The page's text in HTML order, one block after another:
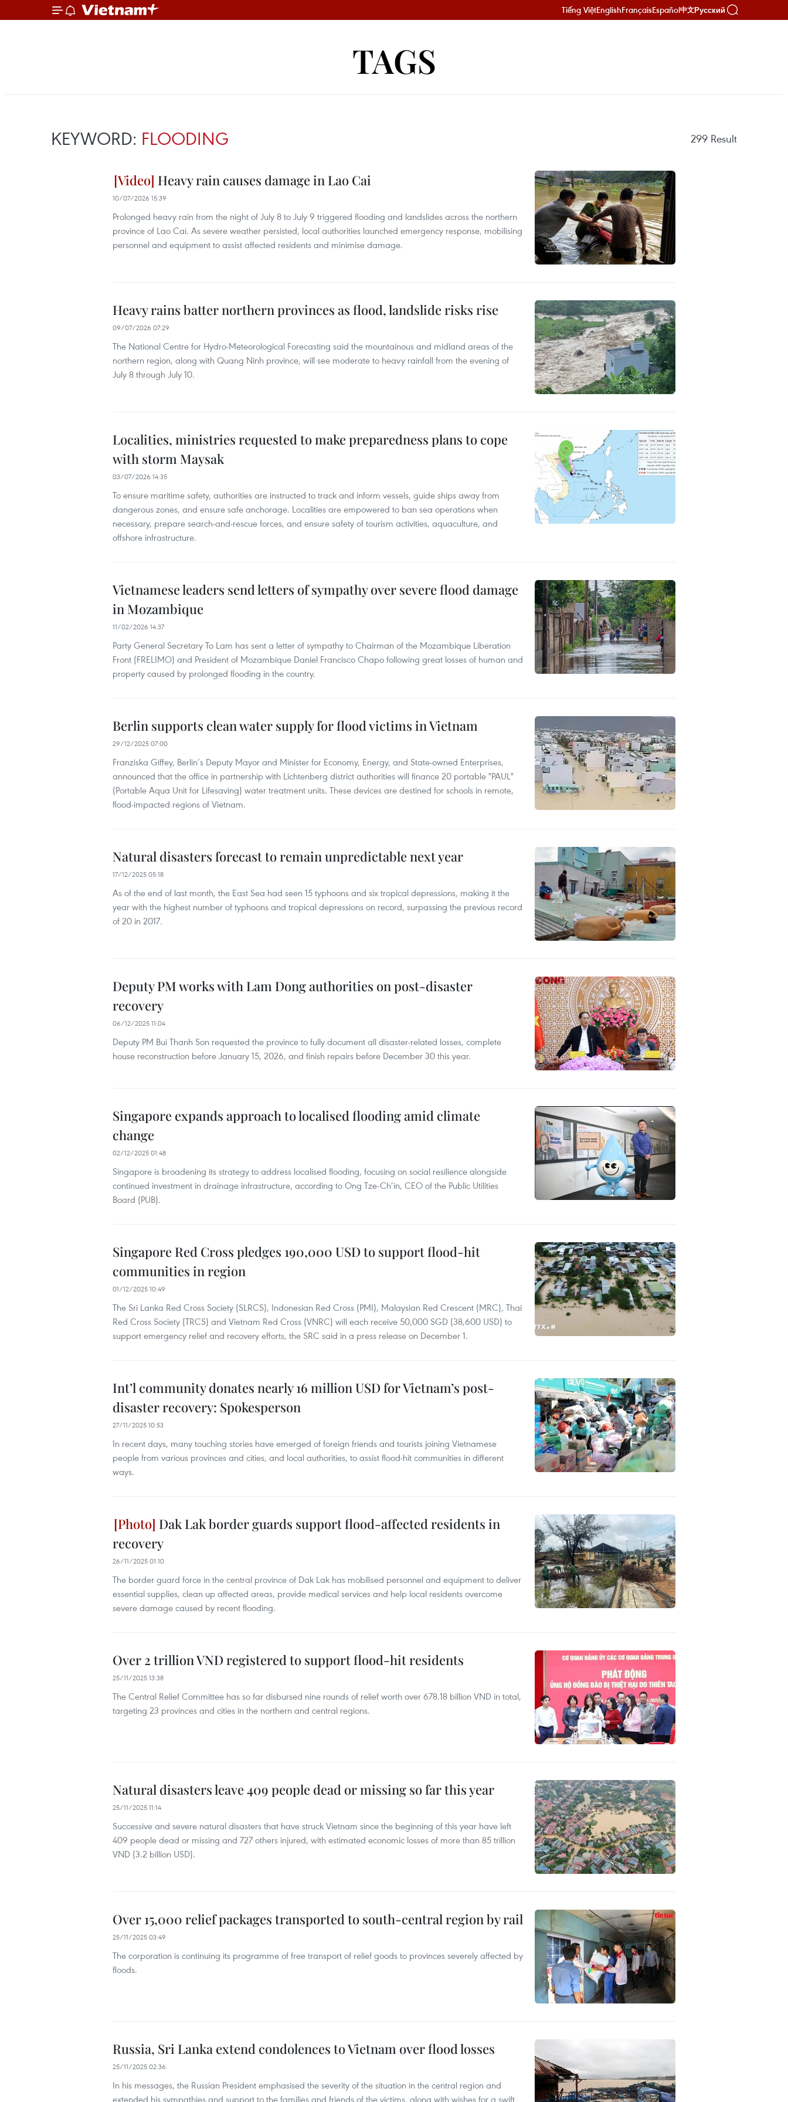
Tiếng ViệtEnglishFrançaisEspañol中文Русский
TAGS
KEYWORD: FLOODING 299 Result
Heavy rain causes damage in Lao Cai
10/07/2026 15:39
Prolonged heavy rain from the night of July 8 to July 9 triggered flooding and landslides across the northern
province of Lao Cai. As severe weather persisted, local authorities launched emergency response, mobilising
personnel and equipment to assist affected residents and minimise damage.
Heavy rains batter northern provinces as flood, landslide risks rise
09/07/2026 07:29
The National Centre for Hydro-Meteorological Forecasting said the mountainous and midland areas of the
northern region, along with Quang Ninh province, will see moderate to heavy rainfall from the evening of
July 8 through July 10.
Localities, ministries requested to make preparedness plans to cope
with storm Maysak
03/07/2026 14:35
To ensure maritime safety, authorities are instructed to track and inform vessels, guide ships away from
dangerous zones, and ensure safe anchorage. Localities are empowered to ban sea operations when
necessary, prepare search-and-rescue forces, and ensure safety of tourism activities, aquaculture, and
offshore infrastructure.
Vietnamese leaders send letters of sympathy over severe flood damage
in Mozambique
11/02/2026 14:37
Party General Secretary To Lam has sent a letter of sympathy to Chairman of the Mozambique Liberation
Front (FRELIMO) and President of Mozambique Daniel Francisco Chapo following great losses of human and
property caused by prolonged flooding in the country.
Berlin supports clean water supply for flood victims in Vietnam
29/12/2025 07:00
Franziska Giffey, Berlin’s Deputy Mayor and Minister for Economy, Energy, and State-owned Enterprises,
announced that the office in partnership with Lichtenberg district authorities will finance 20 portable "PAUL"
(Portable Aqua Unit for Lifesaving) water treatment units. These devices are destined for schools in remote,
flood-impacted regions of Vietnam.
Natural disasters forecast to remain unpredictable next year
17/12/2025 05:18
As of the end of last month, the East Sea had seen 15 typhoons and six tropical depressions, making it the
year with the highest number of typhoons and tropical depressions on record, surpassing the previous record
of 20 in 2017.
Deputy PM works with Lam Dong authorities on post-disaster
recovery
06/12/2025 11:04
Deputy PM Bui Thanh Son requested the province to fully document all disaster-related losses, complete
house reconstruction before January 15, 2026, and finish repairs before December 30 this year.
Singapore expands approach to localised flooding amid climate
change
02/12/2025 01:48
Singapore is broadening its strategy to address localised flooding, focusing on social resilience alongside
continued investment in drainage infrastructure, according to Ong Tze-Ch’in, CEO of the Public Utilities
Board (PUB).
Singapore Red Cross pledges 190,000 USD to support flood-hit
communities in region
01/12/2025 10:49
The Sri Lanka Red Cross Society (SLRCS), Indonesian Red Cross (PMI), Malaysian Red Crescent (MRC), Thai
Red Cross Society (TRCS) and Vietnam Red Cross (VNRC) will each receive 50,000 SGD (38,600 USD) to
support emergency relief and recovery efforts, the SRC said in a press release on December 1.
Int’l community donates nearly 16 million USD for Vietnam’s post-
disaster recovery: Spokesperson
27/11/2025 10:53
In recent days, many touching stories have emerged of foreign friends and tourists joining Vietnamese
people from various provinces and cities, and local authorities, to assist flood-hit communities in different
ways.
Dak Lak border guards support flood-affected residents in
recovery
26/11/2025 01:10
The border guard force in the central province of Dak Lak has mobilised personnel and equipment to deliver
essential supplies, clean up affected areas, provide medical services and help local residents overcome
severe damage caused by recent flooding.
Over 2 trillion VND registered to support flood-hit residents
25/11/2025 13:38
The Central Relief Committee has so far disbursed nine rounds of relief worth over 678.18 billion VND in total,
targeting 23 provinces and cities in the northern and central regions.
Natural disasters leave 409 people dead or missing so far this year
25/11/2025 11:14
Successive and severe natural disasters that have struck Vietnam since the beginning of this year have left
409 people dead or missing and 727 others injured, with estimated economic losses of more than 85 trillion
VND (3.2 billion USD).
Over 15,000 relief packages transported to south-central region by rail
25/11/2025 03:49
The corporation is continuing its programme of free transport of relief goods to provinces severely affected by
floods.
Russia, Sri Lanka extend condolences to Vietnam over flood losses
25/11/2025 02:36
In his messages, the Russian President emphasised the severity of the situation in the central region and
extended his sympathies and support to the families and friends of the victims, along with wishes for a swift